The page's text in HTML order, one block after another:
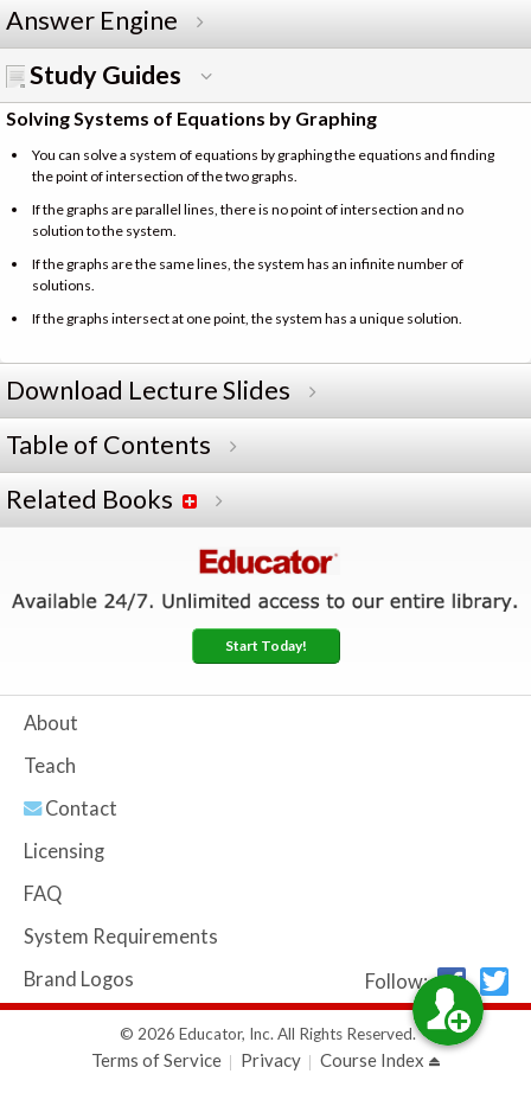
Answer Engine
Study Guides
Solving Systems of Equations by Graphing
You can solve a system of equations by graphing the equations and finding
the point of intersection of the two graphs.
If the graphs are parallel lines, there is no point of intersection and no
solution to the system.
If the graphs are the same lines, the system has an infinite number of
solutions.
If the graphs intersect at one point, the system has a unique solution.
Download Lecture Slides
Table of Contents
Related Books
Start Today!
About
Teach
Contact
Licensing
FAQ
System Requirements
Brand Logos
Follow:
© 2026 Educator, Inc. All Rights Reserved.
Terms of Service Privacy Course Index